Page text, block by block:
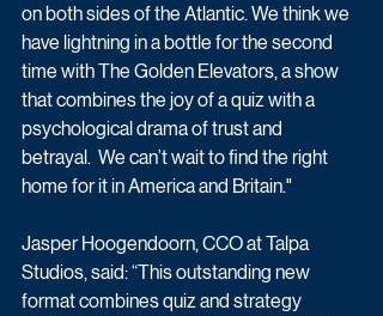
on both sides of the Atlantic. We think we
have lightning in a bottle for the second
time with The Golden Elevators, a show
that combines the joy of a quiz with a
psychological drama of trust and
betrayal.  We can’t wait to find the right
home for it in America and Britain."
Jasper Hoogendoorn, CCO at Talpa
Studios, said: “This outstanding new
format combines quiz and strategy